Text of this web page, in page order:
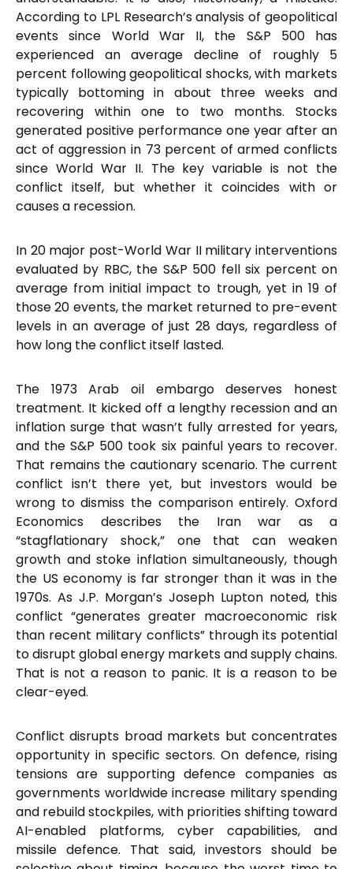
According to LPL Research’s analysis of geopolitical
events since World War II, the S&P 500 has
experienced an average decline of roughly 5
percent following geopolitical shocks, with markets
typically bottoming in about three weeks and
recovering within one to two months. Stocks
generated positive performance one year after an
act of aggression in 73 percent of armed conflicts
since World War II. The key variable is not the
conflict itself, but whether it coincides with or
causes a recession.
In 20 major post-World War II military interventions
evaluated by RBC, the S&P 500 fell six percent on
average from initial impact to trough, yet in 19 of
those 20 events, the market returned to pre-event
levels in an average of just 28 days, regardless of
how long the conflict itself lasted.
The 1973 Arab oil embargo deserves honest
treatment. It kicked off a lengthy recession and an
inflation surge that wasn’t fully arrested for years,
and the S&P 500 took six painful years to recover.
That remains the cautionary scenario. The current
conflict isn’t there yet, but investors would be
wrong to dismiss the comparison entirely. Oxford
Economics describes the Iran war as a
“stagflationary shock,” one that can weaken
growth and stoke inflation simultaneously, though
the US economy is far stronger than it was in the
1970s. As J.P. Morgan’s Joseph Lupton noted, this
conflict “generates greater macroeconomic risk
than recent military conflicts” through its potential
to disrupt global energy markets and supply chains.
That is not a reason to panic. It is a reason to be
clear-eyed.
Conflict disrupts broad markets but concentrates
opportunity in specific sectors. On defence, rising
tensions are supporting defence companies as
governments worldwide increase military spending
and rebuild stockpiles, with priorities shifting toward
AI-enabled platforms, cyber capabilities, and
missile defence. That said, investors should be